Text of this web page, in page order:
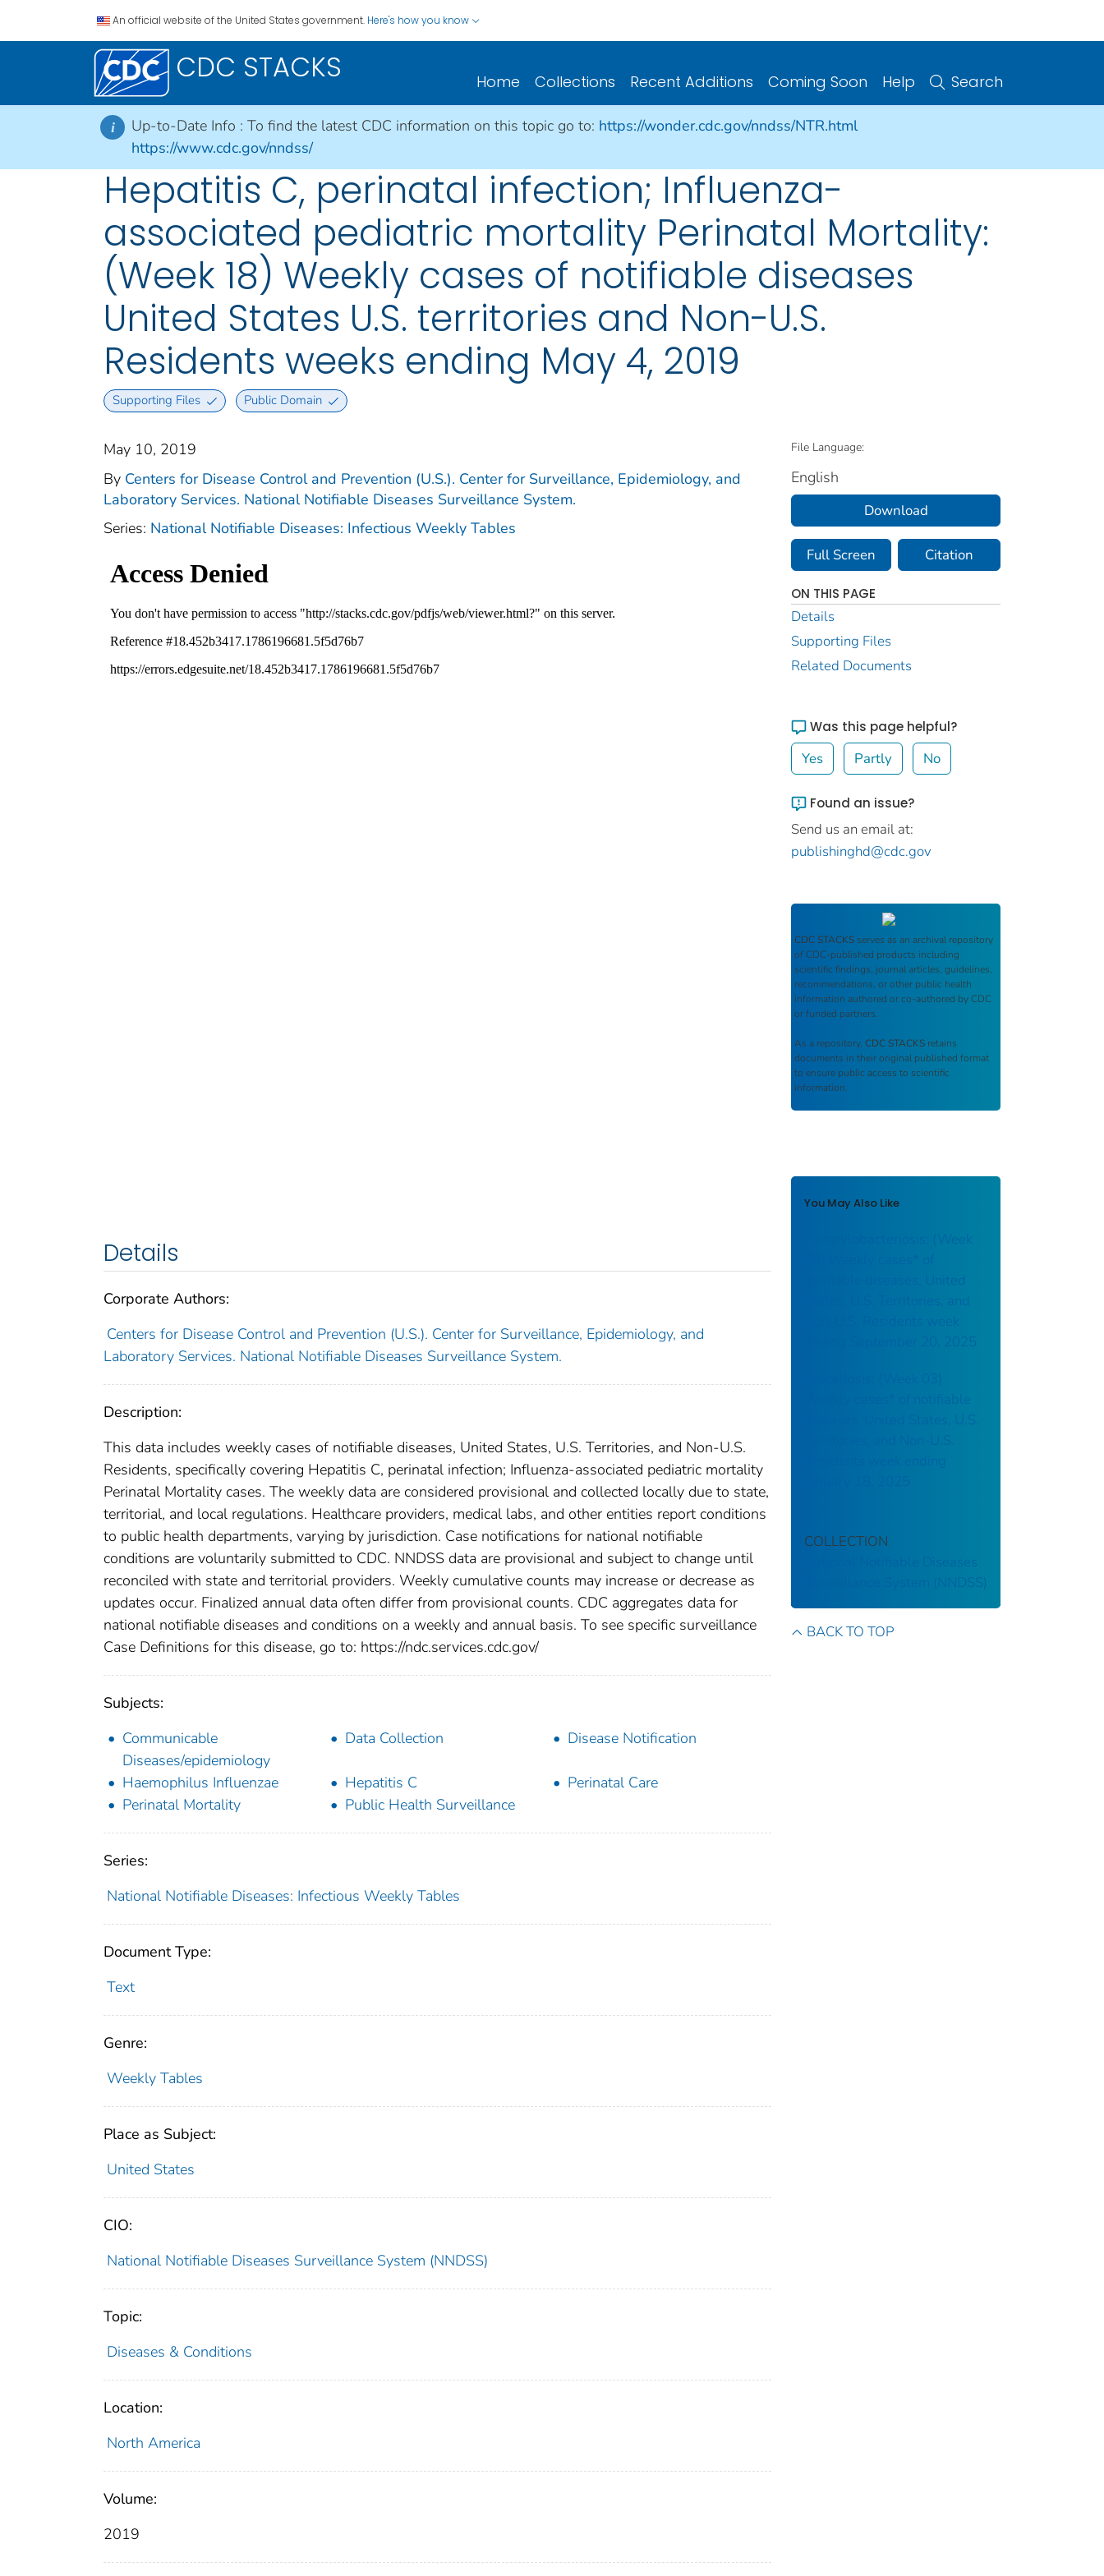
An official website of the United States government. Here's how you know
CDC STACKS Home Collections Recent Additions Coming Soon Help Search
i Up-to-Date Info : To find the latest CDC information on this topic go to: https://wonder.cdc.gov/nndss/NTR.html
https://www.cdc.gov/nndss/
Hepatitis C, perinatal infection; Influenza-
associated pediatric mortality Perinatal Mortality:
(Week 18) Weekly cases of notifiable diseases
United States U.S. territories and Non-U.S.
Residents weeks ending May 4, 2019
Supporting Files Public Domain
May 10, 2019
By Centers for Disease Control and Prevention (U.S.). Center for Surveillance, Epidemiology, and
Laboratory Services. National Notifiable Diseases Surveillance System.
Series: National Notifiable Diseases: Infectious Weekly Tables
Details
Corporate Authors:
Centers for Disease Control and Prevention (U.S.). Center for Surveillance, Epidemiology, and
Laboratory Services. National Notifiable Diseases Surveillance System.
Description:
This data includes weekly cases of notifiable diseases, United States, U.S. Territories, and Non-U.S.
Residents, specifically covering Hepatitis C, perinatal infection; Influenza-associated pediatric mortality
Perinatal Mortality cases. The weekly data are considered provisional and collected locally due to state,
territorial, and local regulations. Healthcare providers, medical labs, and other entities report conditions
to public health departments, varying by jurisdiction. Case notifications for national notifiable
conditions are voluntarily submitted to CDC. NNDSS data are provisional and subject to change until
reconciled with state and territorial providers. Weekly cumulative counts may increase or decrease as
updates occur. Finalized annual data often differ from provisional counts. CDC aggregates data for
national notifiable diseases and conditions on a weekly and annual basis. To see specific surveillance
Case Definitions for this disease, go to: https://ndc.services.cdc.gov/
Subjects:
Communicable
Diseases/epidemiology
Data Collection Disease Notification
Haemophilus Influenzae Hepatitis C
Perinatal Care
Perinatal Mortality
Public Health Surveillance
Series:
National Notifiable Diseases: Infectious Weekly Tables
Document Type:
Text
Genre:
Weekly Tables
Place as Subject:
United States
CIO:
National Notifiable Diseases Surveillance System (NNDSS)
Topic:
Diseases & Conditions
Location:
North America
Volume:
2019
File Language:
English
Download
Full Screen Citation
ON THIS PAGE
Details
Supporting Files
Related Documents
Was this page helpful?
Yes Partly No
Found an issue?
Send us an email at:
publishinghd@cdc.gov
CDC STACKS serves as an archival repository
of CDC-published products including
scientific findings, journal articles, guidelines,
recommendations, or other public health
information authored or co-authored by CDC
or funded partners.
As a repository, CDC STACKS retains
documents in their original published format
to ensure public access to scientific
information.
You May Also Like
Campylobacteriosis: (Week
notifiable diseases, United
States, U.S. Territories, and
Non-U.S. Residents week
ending September 20, 2025
Brucellosis: (Week 03)
Weekly cases* of notifiable
diseases, United States, U.S.
Territories, and Non-U.S.
Residents week ending
COLLECTION
National Notifiable Diseases
Surveillance System (NNDSS)
BACK TO TOP